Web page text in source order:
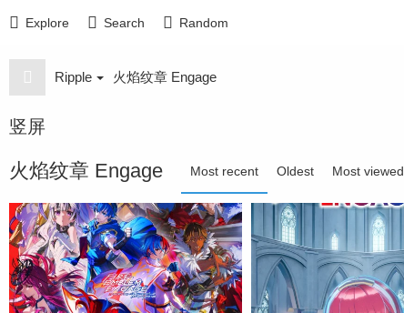
Explore Search Random
Ripple 火焰纹章 Engage
竖屏
火焰纹章 Engage Most recent Oldest Most viewed